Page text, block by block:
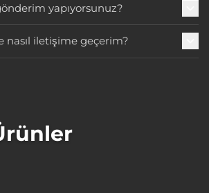
yapıyorsunuz?
nasıl iletişime geçerim?